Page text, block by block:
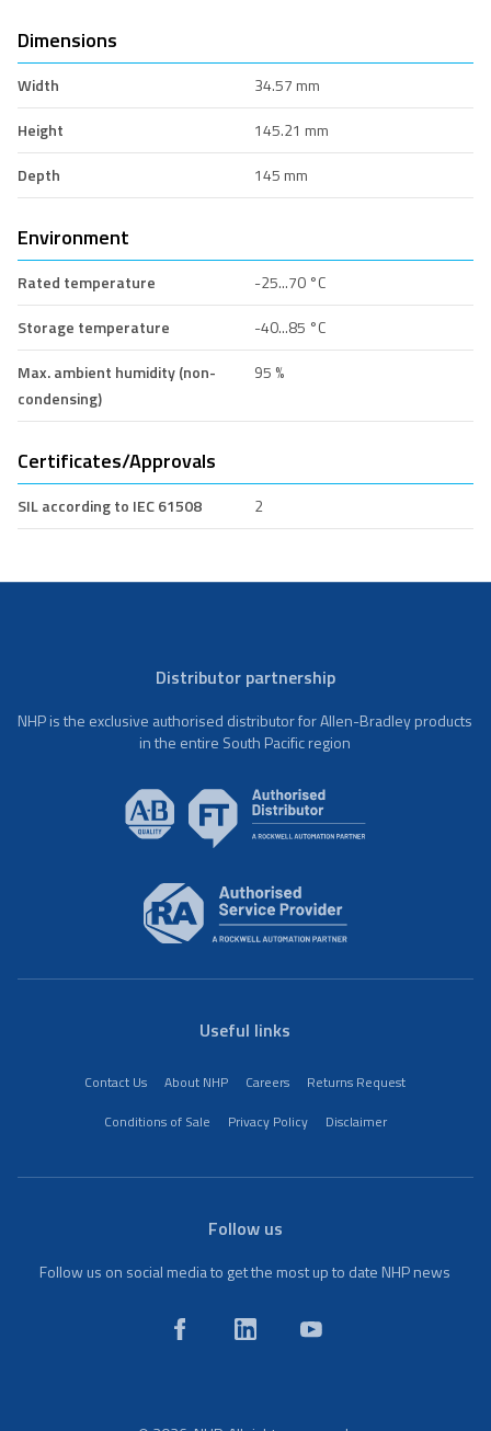
Dimensions
Width
34.57 mm
Height
145.21 mm
Depth
145 mm
Environment
Rated temperature
-25...70 °C
Storage temperature
-40...85 °C
Max. ambient humidity (non-
condensing)
95 %
Certificates/Approvals
SIL according to IEC 61508 2
Distributor partnership
NHP is the exclusive authorised distributor for Allen-Bradley products
in the entire South Pacific region
Useful links
Contact Us About NHP Careers
Returns Request
Conditions of Sale
Privacy Policy Disclaimer
Follow us
Follow us on social media to get the most up to date NHP news